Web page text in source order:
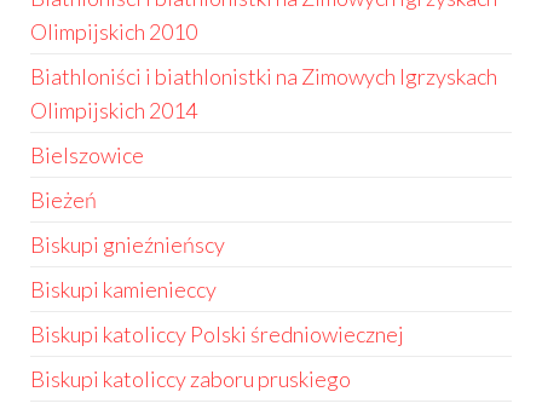
Olimpijskich 2010
Biathloniści i biathlonistki na Zimowych Igrzyskach
Olimpijskich 2014
Bielszowice
Bieżeń
Biskupi gnieźnieńscy
Biskupi kamienieccy
Biskupi katoliccy Polski średniowiecznej
Biskupi katoliccy zaboru pruskiego